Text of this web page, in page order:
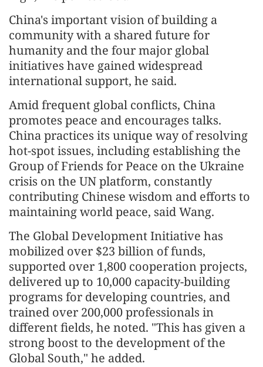
China's important vision of building a
community with a shared future for
humanity and the four major global
initiatives have gained widespread
international support, he said.
Amid frequent global conflicts, China
promotes peace and encourages talks.
China practices its unique way of resolving
hot-spot issues, including establishing the
Group of Friends for Peace on the Ukraine
crisis on the UN platform, constantly
contributing Chinese wisdom and efforts to
maintaining world peace, said Wang.
The Global Development Initiative has
mobilized over $23 billion of funds,
supported over 1,800 cooperation projects,
delivered up to 10,000 capacity-building
programs for developing countries, and
trained over 200,000 professionals in
different fields, he noted. "This has given a
strong boost to the development of the
Global South," he added.